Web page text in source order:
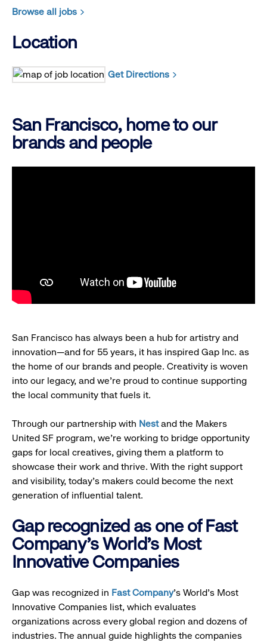
Browse all jobs
Location
Get Directions
San Francisco, home to our
brands and people
San Francisco has always been a hub for artistry and
innovation—and for 55 years, it has inspired Gap Inc. as
the home of our brands and people. Creativity is woven
into our legacy, and we’re proud to continue supporting
the local community that fuels it.
Through our partnership with Nestand the Makers
United SF program, we’re working to bridge opportunity
gaps for local creatives, giving them a platform to
showcase their work and thrive. With the right support
and visibility, today’s makers could become the next
generation of influential talent.
Gap recognized as one of Fast
Company's World's Most
Innovative Companies
Gap was recognized in Fast Company’s World's Most
Innovative Companies list, which evaluates
organizations across every global region and dozens of
industries. The annual guide highlights the companies